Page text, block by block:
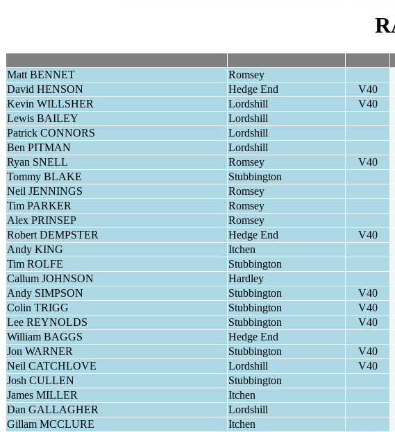
Matt BENNET
Romsey
David HENSON
Hedge End V40
Kevin WILLSHER
Lordshill V40
Lewis BAILEY
Lordshill
Patrick CONNORS
Lordshill
Ben PITMAN
Lordshill
Ryan SNELL
Romsey V40
Tommy BLAKE
Stubbington
Neil JENNINGS
Romsey
Tim PARKER
Romsey
Alex PRINSEP
Romsey
Robert DEMPSTER
Hedge End V40
Andy KING
Itchen
Tim ROLFE
Stubbington
Callum JOHNSON
Hardley
Andy SIMPSON
Stubbington V40
Colin TRIGG
Stubbington V40
Lee REYNOLDS
Stubbington V40
William BAGGS
Hedge End
Jon WARNER
Stubbington V40
Neil CATCHLOVE
Lordshill V40
Josh CULLEN
Stubbington
James MILLER
Itchen
Dan GALLAGHER
Lordshill
Gillam MCCLURE
Itchen